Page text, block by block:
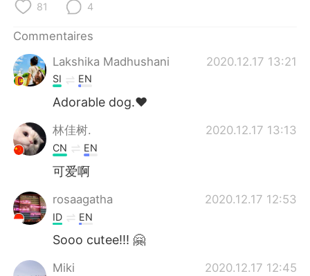
Русский
Indonesia Italiano
Türkçe Tiếng Việt
Português
81 4
Commentaires
Lakshika Madhushani
2020.12.17 13:21
SI EN
Adorable dog.❤️
林佳树. 2020.12.17 13:13
CN EN
可爱啊
rosaagatha 2020.12.17 12:53
ID EN
Sooo cutee!!! 🤗
Miki 2020.12.17 12:45